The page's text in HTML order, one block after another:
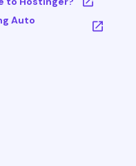
Auto